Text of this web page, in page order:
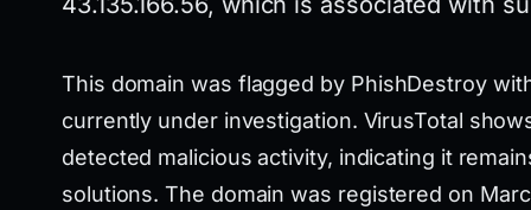
This domain was flagged by PhishDestroy
currently under investigation. VirusTotal
detected malicious activity, indicating it
solutions. The domain was registered on